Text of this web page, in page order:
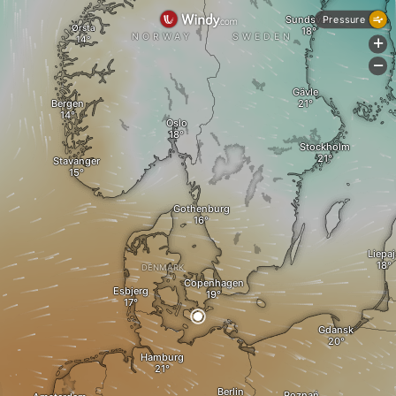
Bergen
Stavanger
Oslo
DENMARK
Gothenburg
Stockholm
Gävle
Esbjerg
Hamburg
Copenhagen
Berlin
Gdansk
NORWAY
Ørsta
SWEDEN
SundsvallPressure
+
-